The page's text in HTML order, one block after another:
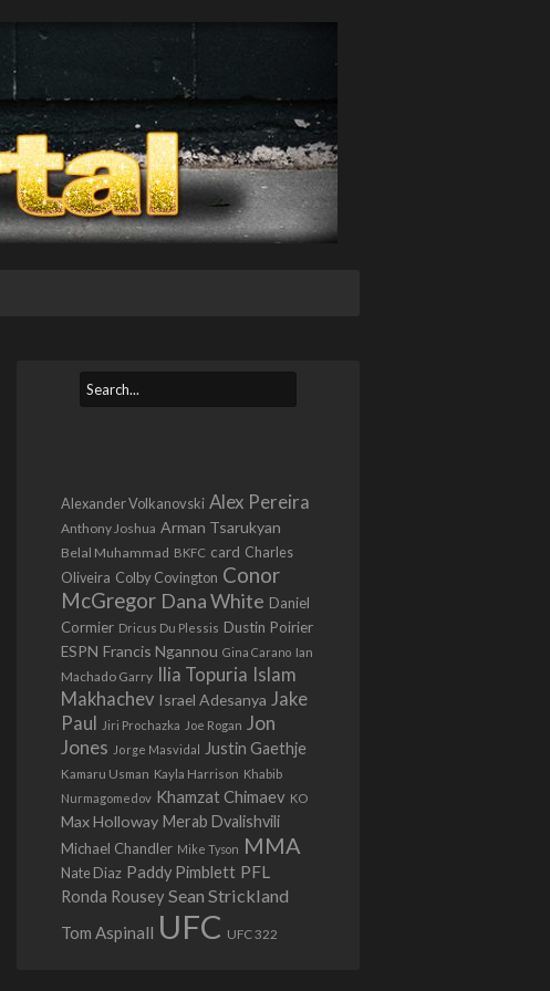
Alexander Volkanovski Alex Pereira
Anthony Joshua Arman Tsarukyan
Belal Muhammad BKFC card Charles
Oliveira Colby Covington Conor
McGregor Dana White Daniel
Cormier Dricus Du Plessis Dustin Poirier
ESPN Francis Ngannou Gina Carano Ian
Machado Garry Ilia Topuria Islam
Makhachev Israel Adesanya Jake
Paul
Jiri Prochazka Joe Rogan Jon
Jones Jorge Masvidal Justin Gaethje
Kamaru Usman Kayla Harrison Khabib
Nurmagomedov Khamzat Chimaev KO
Max Holloway Merab Dvalishvili
Michael Chandler Mike Tyson MMA
Nate Diaz Paddy Pimblett PFL
Ronda Rousey Sean Strickland
Tom Aspinall UFC UFC 322